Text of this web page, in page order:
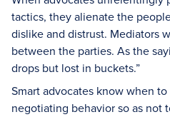
tactics, they alienate the
dislike and distrust. Mediators
between the parties. As the
drops but lost in buckets.”
Smart advocates know when
negotiating behavior so as not